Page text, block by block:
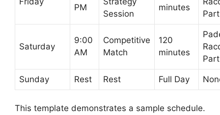
PM
Session
minutes
Saturday
9:00
AM
Competitive
Match
120
minutes
Sunday Rest Rest Full Day
This template demonstrates a sample schedule.